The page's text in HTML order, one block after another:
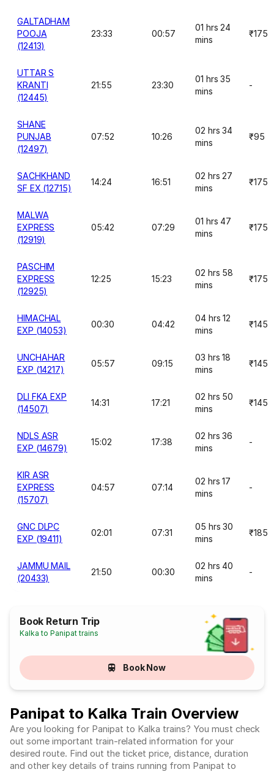
GALTADHAM
POOJA
(12413)
23:33 00:57
01 hrs 24
mins
₹175
UTTAR S
KRANTI
(12445)
21:55 23:30
01 hrs 35
mins
-
SHANE
PUNJAB
(12497)
07:52 10:26
02 hrs 34
mins
₹95
SACHKHAND
SF EX (12715)
14:24 16:51
02 hrs 27
mins
₹175
MALWA
EXPRESS
(12919)
05:42 07:29
01 hrs 47
mins
₹175
PASCHIM
EXPRESS
(12925)
12:25 15:23
02 hrs 58
mins
₹175
HIMACHAL
EXP (14053)
00:30 04:42
04 hrs 12
mins
₹145
UNCHAHAR
EXP (14217)
05:57 09:15
03 hrs 18
mins
₹145
DLI FKA EXP
(14507)
14:31 17:21
02 hrs 50
mins
₹145
NDLS ASR
EXP (14679)
15:02 17:38
02 hrs 36
mins
-
KIR ASR
EXPRESS
(15707)
04:57 07:14
02 hrs 17
mins
-
GNC DLPC
EXP (19411)
02:01 07:31
05 hrs 30
mins
₹185
JAMMU MAIL
(20433)
21:50 00:30
02 hrs 40
mins
-
Book Return Trip
Kalka to Panipat trains
Book Now
Panipat to Kalka Train Overview
Are you looking for Panipat to Kalka trains? You must check
out some important train-related information for your
desired route. Find out the ticket price, distance, duration
and other key details of trains running from Panipat to